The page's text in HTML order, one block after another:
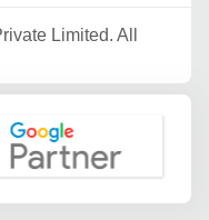
Limited. All
Partner